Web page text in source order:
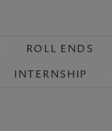
ROLL ENDS
INTERNSHIP